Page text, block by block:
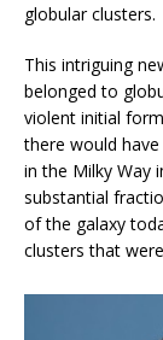
globular clusters.
This intriguing
belonged to
violent initial
there would
in the Milky Way
substantial
of the galaxy
clusters that